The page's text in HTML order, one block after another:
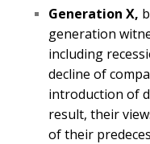
Generation X,
generation
including
decline of
introduction of
result, their
of their